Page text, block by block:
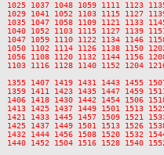
1037 1048 1059 1111 1123 1135
1052 1103 1115 1127 1139
1058 1109 1121 1133 1145
1052 1103 1115 1127 1139
1059 1110 1122 1134 1146 1158
1102 1114 1126 1138 1150
1120 1132 1144 1156 1208
1116 1128 1140 1152 1204 1216
1407 1419 1431 1443 1455 1507
1423 1435 1447 1459 1511
1430 1442 1454 1506 1518
1425 1437 1449 1501 1513
1433 1445 1457 1509 1521 1533
1437 1449 1501 1513 1526
1456 1508 1520 1532 1544
1452 1504 1516 1528 1540 1552